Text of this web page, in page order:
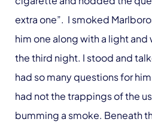
extra one”. I smoked
him one along with a light
the third night. I stood and
had so many questions for
had not the trappings of the
bumming a smoke. Beneath